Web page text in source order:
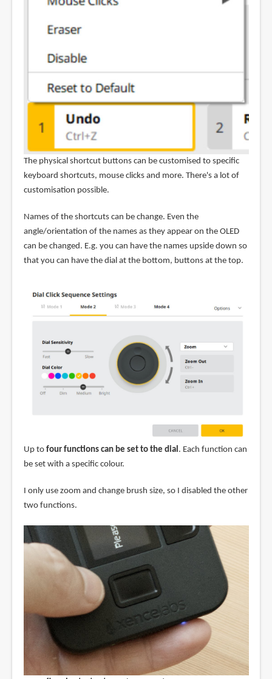
The physical shortcut buttons can be customised to specific
keyboard shortcuts, mouse clicks and more. There's a lot of
customisation possible.
Names of the shortcuts can be change. Even the
angle/orientation of the names as they appear on the OLED
can be changed. E.g. you can have the names upside down so
that you can have the dial at the bottom, buttons at the top.
Up to four functions can be set to the dial. Each function can
be set with a specific colour.
I only use zoom and change brush size, so I disabled the other
two functions.